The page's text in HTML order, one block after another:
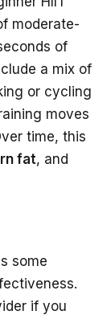
moderate-
of
a mix of
or cycling
moves
time, this
fat, and
some
if you